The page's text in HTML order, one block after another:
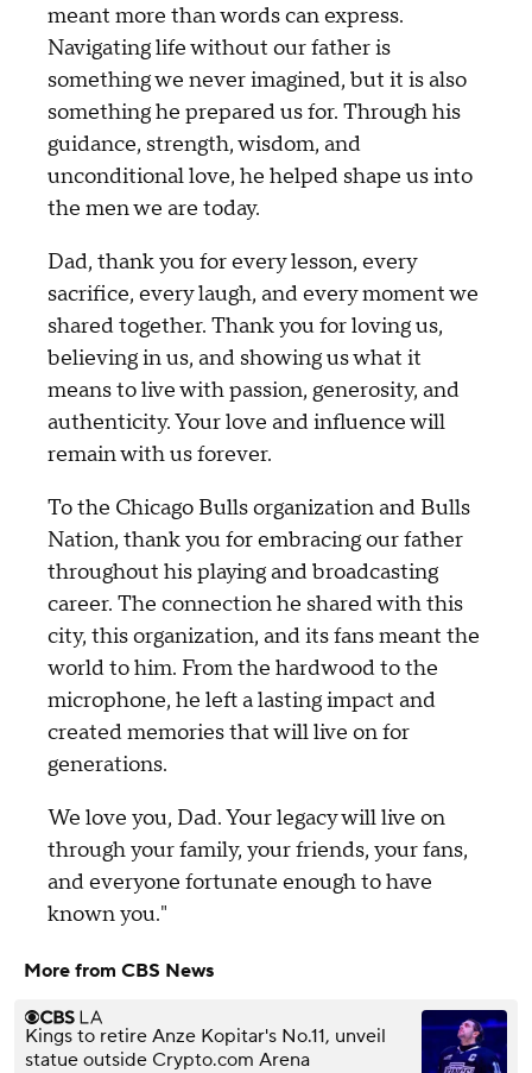
meant more than words can express.
Navigating life without our father is
something we never imagined, but it is also
something he prepared us for. Through his
guidance, strength, wisdom, and
unconditional love, he helped shape us into
the men we are today.
Dad, thank you for every lesson, every
sacrifice, every laugh, and every moment we
shared together. Thank you for loving us,
believing in us, and showing us what it
means to live with passion, generosity, and
authenticity. Your love and influence will
remain with us forever.
To the Chicago Bulls organization and Bulls
Nation, thank you for embracing our father
throughout his playing and broadcasting
career. The connection he shared with this
city, this organization, and its fans meant the
world to him. From the hardwood to the
microphone, he left a lasting impact and
created memories that will live on for
generations.
We love you, Dad. Your legacy will live on
through your family, your friends, your fans,
and everyone fortunate enough to have
known you."
More from CBS News
Kings to retire Anze Kopitar's No.11, unveil
statue outside Crypto.com Arena